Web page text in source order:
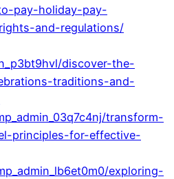
pay-holiday-pay-
and-regulations/
discover-the-
traditions-and-
transform-
principles-for-effective-
exploring-